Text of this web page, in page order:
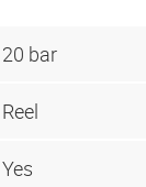
20 bar
Reel
Yes